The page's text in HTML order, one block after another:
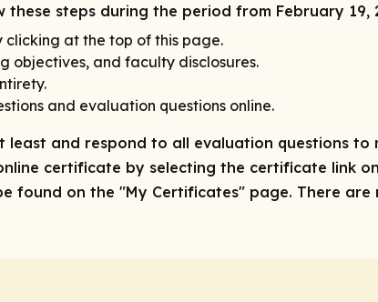
these steps during the period from February 19,
clicking at the top of this page.
objectives, and faculty disclosures.
and evaluation questions online.
least and respond to all evaluation questions
certificate by selecting the certificate link
found on the "My Certificates" page. There